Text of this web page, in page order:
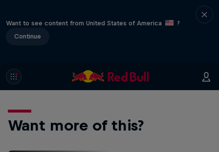
Want to see content from United States of America
?
Continue
Want more of this?